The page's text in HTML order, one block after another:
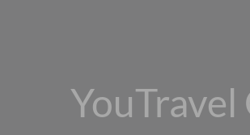
YouTravel